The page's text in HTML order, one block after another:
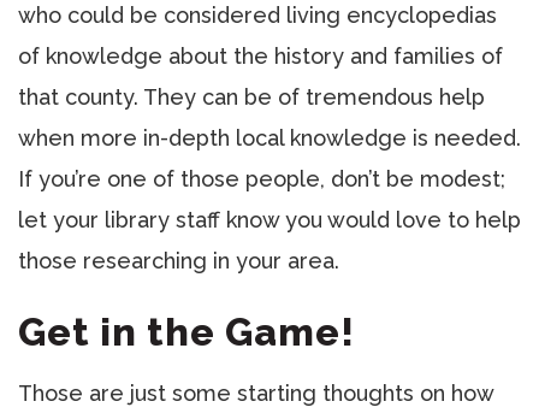
who could be considered living encyclopedias
of knowledge about the history and families of
that county. They can be of tremendous help
when more in-depth local knowledge is needed.
If you’re one of those people, don’t be modest;
let your library staff know you would love to help
those researching in your area.
Get in the Game!
Those are just some starting thoughts on how